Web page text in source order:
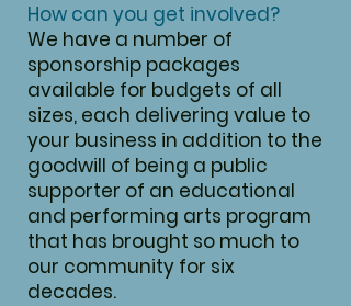
How can you get involved?
We have a number of
sponsorship packages
available for budgets of all
sizes, each delivering value to
your business in addition to the
goodwill of being a public
supporter of an educational
and performing arts program
that has brought so much to
our community for six
decades.